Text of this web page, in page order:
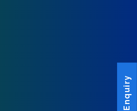
Enquiry